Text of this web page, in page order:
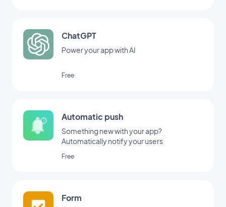
ChatGPT
Power your app with AI
Free
Automatic push
Something new with your app?
Automatically notify your users
Free
Form